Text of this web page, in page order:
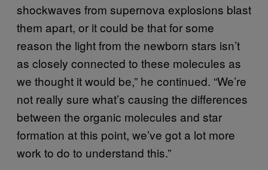
shockwaves from supernova explosions blast
them apart, or it could be that for some
reason the light from the newborn stars isn’t
as closely connected to these molecules as
we thought it would be,” he continued. “We’re
not really sure what’s causing the differences
between the organic molecules and star
formation at this point, we’ve got a lot more
work to do to understand this.”